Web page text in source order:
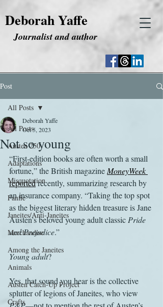
Deborah Yaffe
Journalist and author
Post
All Posts
Austen 250
Adaptations
Misquotation
Fanfic
Janeites/Anti-Janeites
Merchandise
Among the Janeites
Animals
Austen Catch-Up Project
Crafts
All Posts
Not so young
Deborah Yaffe
Oct 5, 2023
“First-edition books are often worth a small
fortune,” the British magazine MoneyWeek
reported recently, summarizing research by
an insurance company. “Taking the top spot
as the biggest literary hidden treasure is Jane
Austen’s beloved young adult classic Pride
and Prejudice.”
Young adult?
Yes, that sound you hear is the collective
splutter of legions of Janeites, who view